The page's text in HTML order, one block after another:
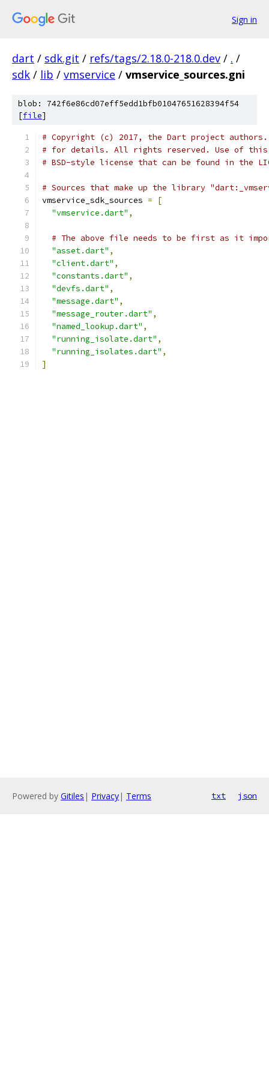
Sign in
dart / sdk.git / refs/tags/2.18.0-218.0.dev / . /
sdk / lib / vmservice / vmservice_sources.gni
blob: 742f6e86cd07eff5edd1bfb01047651628394f54
[file]
# Copyright (c) 2017, the Dart project authors.
# for details. All rights reserved. Use of this
# BSD-style license that can be found in the
# Sources that make up the library
vmservice_sdk_sources =
[
"vmservice.dart" ,
# The above file needs to be first as it
"asset.dart" ,
"client.dart" ,
"constants.dart" ,
"devfs.dart" ,
"message.dart" ,
"message_router.dart" ,
"named_lookup.dart" ,
"running_isolate.dart" ,
"running_isolates.dart" ,
]
Powered by Gitiles | Privacy| Terms txt json